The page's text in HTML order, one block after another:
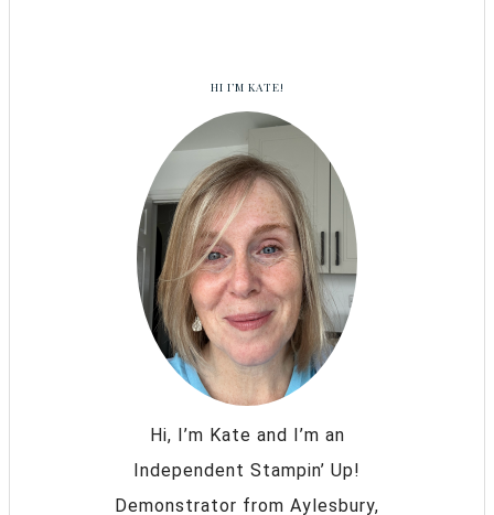
HI I’M KATE!
Hi, I’m Kate and I’m an
Independent Stampin’ Up!
Demonstrator from Aylesbury,